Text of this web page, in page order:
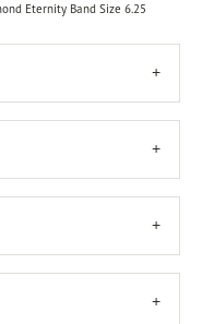
Eternity Band Size 6.25